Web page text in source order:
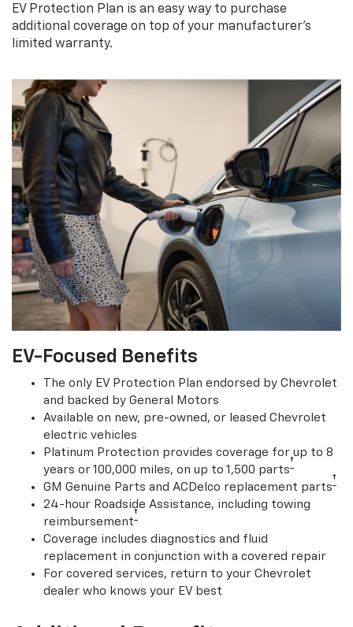
EV Protection Plan is an easy way to purchase
additional coverage on top of your manufacturer’s
limited warranty.
EV-Focused Benefits
The only EV Protection Plan endorsed by Chevrolet
and backed by General Motors
Available on new, pre-owned, or leased Chevrolet
electric vehicles
Platinum Protection provides coverage for up to 8
years or 100,000 miles, on up to 1,500 parts†
GM Genuine Parts and ACDelco replacement parts†
24-hour Roadside Assistance, including towing
reimbursement†
Coverage includes diagnostics and fluid
replacement in conjunction with a covered repair
For covered services, return to your Chevrolet
dealer who knows your EV best